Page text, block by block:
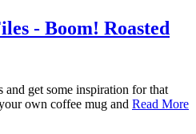
- Boom! Roasted
get some inspiration for that
own coffee mug and Read More